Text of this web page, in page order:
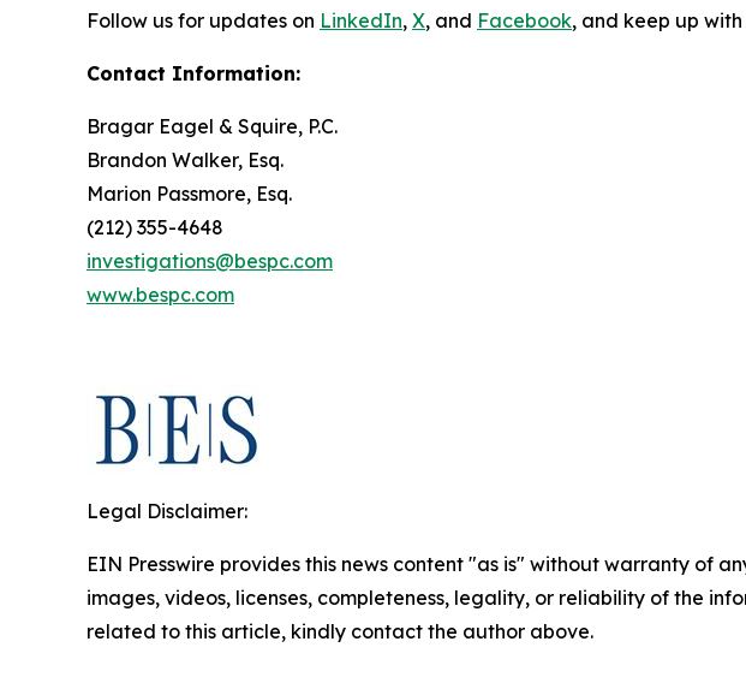
Follow us for updates on LinkedIn, X, and Facebook, and keep up
Contact Information:
Bragar Eagel & Squire, P.C.
Brandon Walker, Esq.
Marion Passmore, Esq.
(212) 355-4648
investigations@bespc.com
www.bespc.com
Legal Disclaimer:
EIN Presswire provides this news content "as is" without warranty of
images, videos, licenses, completeness, legality, or reliability of the
related to this article, kindly contact the author above.